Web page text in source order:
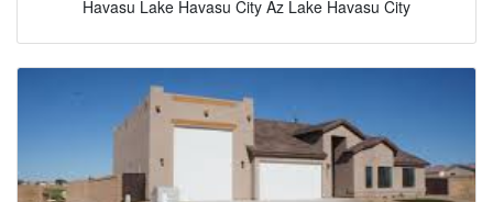
Havasu Lake Havasu City Az Lake Havasu City